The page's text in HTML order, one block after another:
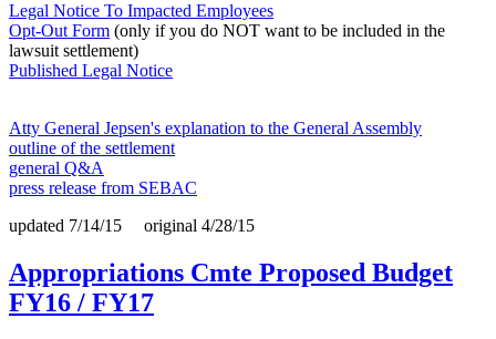
Legal Notice To Impacted Employees
Opt-Out Form (only if you do NOT want to be included in the
lawsuit settlement)
Published Legal Notice
Atty General Jepsen's explanation to the General Assembly
outline of the settlement
general Q&A
press release from SEBAC
updated 7/14/15 original 4/28/15
Appropriations Cmte Proposed Budget
FY16 / FY17